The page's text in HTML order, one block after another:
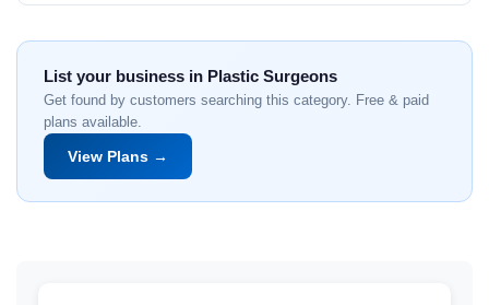
List your business in Plastic Surgeons
Get found by customers searching this category. Free & paid
plans available.
View Plans →